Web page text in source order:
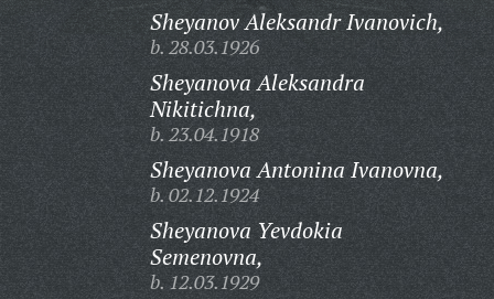
Sheyanov Aleksandr Ivanovich,
b. 28.03.1926
Sheyanova Aleksandra
Nikitichna,
b. 23.04.1918
Sheyanova Antonina Ivanovna,
b. 02.12.1924
Sheyanova Yevdokia
Semenovna,
b. 12.03.1929